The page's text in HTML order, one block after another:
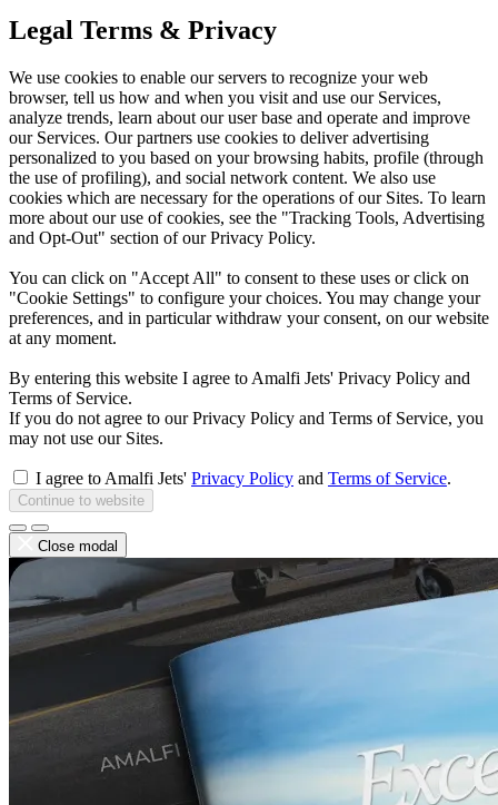
Legal Terms & Privacy
We use cookies to enable our servers to recognize your web
browser, tell us how and when you visit and use our Services,
analyze trends, learn about our user base and operate and improve
our Services. Our partners use cookies to deliver advertising
personalized to you based on your browsing habits, profile (through
the use of profiling), and social network content. We also use
cookies which are necessary for the operations of our Sites. To learn
more about our use of cookies, see the "Tracking Tools, Advertising
and Opt-Out" section of our Privacy Policy.
You can click on "Accept All" to consent to these uses or click on
"Cookie Settings" to configure your choices. You may change your
preferences, and in particular withdraw your consent, on our website
at any moment.
By entering this website I agree to Amalfi Jets' Privacy Policy and
Terms of Service.
If you do not agree to our Privacy Policy and Terms of Service, you
may not use our Sites.
I agree to Amalfi Jets' Privacy Policy and Terms of Service.
Continue to website
Close modal